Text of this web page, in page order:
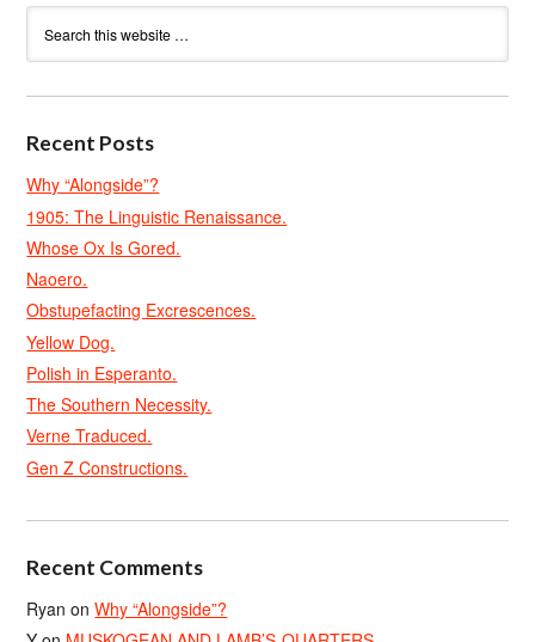
Recent Posts
Why “Alongside”?
1905: The Linguistic Renaissance.
Whose Ox Is Gored.
Naoero.
Obstupefacting Excrescences.
Yellow Dog.
Polish in Esperanto.
The Southern Necessity.
Verne Traduced.
Gen Z Constructions.
Recent Comments
Ryan onWhy “Alongside”?